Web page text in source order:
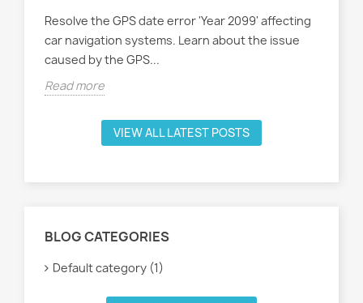
Resolve the GPS date error 'Year 2099' affecting
car navigation systems. Learn about the issue
caused by the GPS...
Read more
VIEW ALL LATEST POSTS
BLOG CATEGORIES
Default category (1)